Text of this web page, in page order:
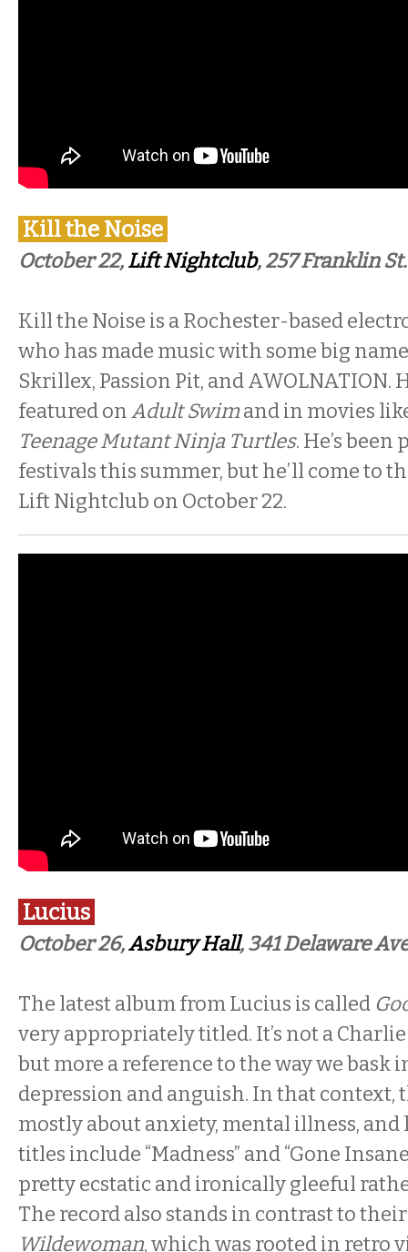
Kill the Noise
October 22,Lift Nightclub, 257 Franklin St.
Kill the Noise is a Rochester-based
who has made music with some big
Skrillex, Passion Pit, and AWOLNATION.
featured onAdult Swimand in movies
Teenage Mutant Ninja Turtles. He’s been
festivals this summer, but he’ll come to
Lift Nightclub on October 22.
Lucius
October 26,Asbury Hall, 341 Delaware
The latest album from Lucius is called
very appropriately titled. It’s not a
but more a reference to the way we bask
depression and anguish. In that context,
mostly about anxiety, mental illness,
titles include “Madness” and “Gone
pretty ecstatic and ironically gleeful
The record also stands in contrast to their
Wildewoman, which was rooted in retro